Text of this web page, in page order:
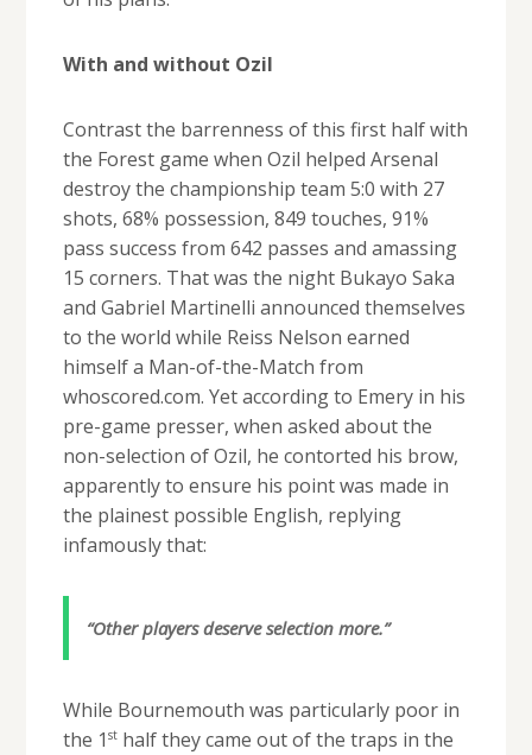
With and without Ozil
Contrast the barrenness of this first half with
the Forest game when Ozil helped Arsenal
destroy the championship team 5:0 with 27
shots, 68% possession, 849 touches, 91%
pass success from 642 passes and amassing
15 corners. That was the night Bukayo Saka
and Gabriel Martinelli announced themselves
to the world while Reiss Nelson earned
himself a Man-of-the-Match from
whoscored.com. Yet according to Emery in his
pre-game presser, when asked about the
non-selection of Ozil, he contorted his brow,
apparently to ensure his point was made in
the plainest possible English, replying
infamously that:
“Other players deserve selection more.”
While Bournemouth was particularly poor in
the 1 sthalf they came out of the traps in the